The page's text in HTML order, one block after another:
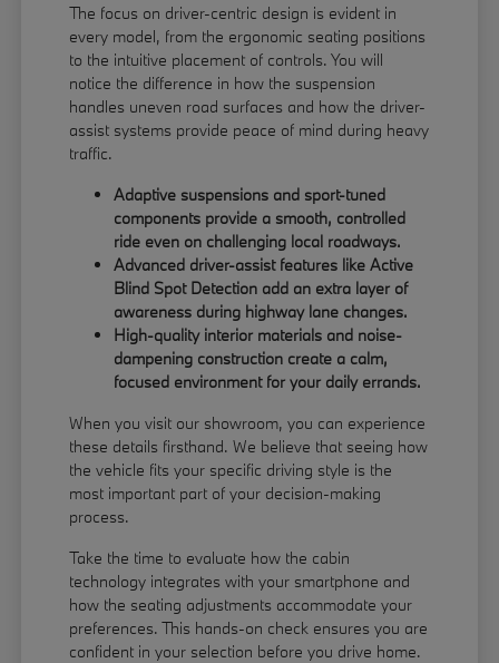
The focus on driver-centric design is evident in
every model, from the ergonomic seating positions
to the intuitive placement of controls. You will
notice the difference in how the suspension
handles uneven road surfaces and how the driver-
assist systems provide peace of mind during heavy
traffic.
Adaptive suspensions and sport-tuned
components provide a smooth, controlled
ride even on challenging local roadways.
Advanced driver-assist features like Active
Blind Spot Detection add an extra layer of
awareness during highway lane changes.
High-quality interior materials and noise-
dampening construction create a calm,
focused environment for your daily errands.
When you visit our showroom, you can experience
these details firsthand. We believe that seeing how
the vehicle fits your specific driving style is the
most important part of your decision-making
process.
Take the time to evaluate how the cabin
technology integrates with your smartphone and
how the seating adjustments accommodate your
preferences. This hands-on check ensures you are
confident in your selection before you drive home.